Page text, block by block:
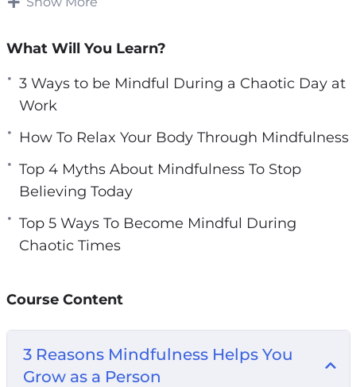
There is a way to improve your life even during
have shown that mindfulness is a key
technique for improving your body, mind, and
spirit no matter the situation, even times of
With this video guide you will learn what
becoming more mindful. As a result, you will
learn how to improve your entire essence
3 Reasons Mindfulness Helps You Grow as a
Person
What Will You Learn?
3 Ways to be Mindful During a Chaotic Day at
Work
How To Relax Your Body Through Mindfulness
Top 4 Myths About Mindfulness To Stop
Believing Today
Top 5 Ways To Become Mindful During
Chaotic Times
Course Content
3 Reasons Mindfulness Helps You
Grow as a Person